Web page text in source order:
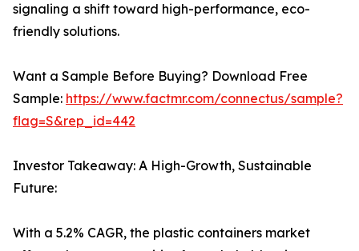
signaling a shift toward high-performance, eco-
friendly solutions.
Want a Sample Before Buying? Download Free
Sample: https://www.factmr.com/connectus/sample?
flag=S&rep_id=442
Investor Takeaway: A High-Growth, Sustainable
Future:
With a 5.2% CAGR, the plastic containers market